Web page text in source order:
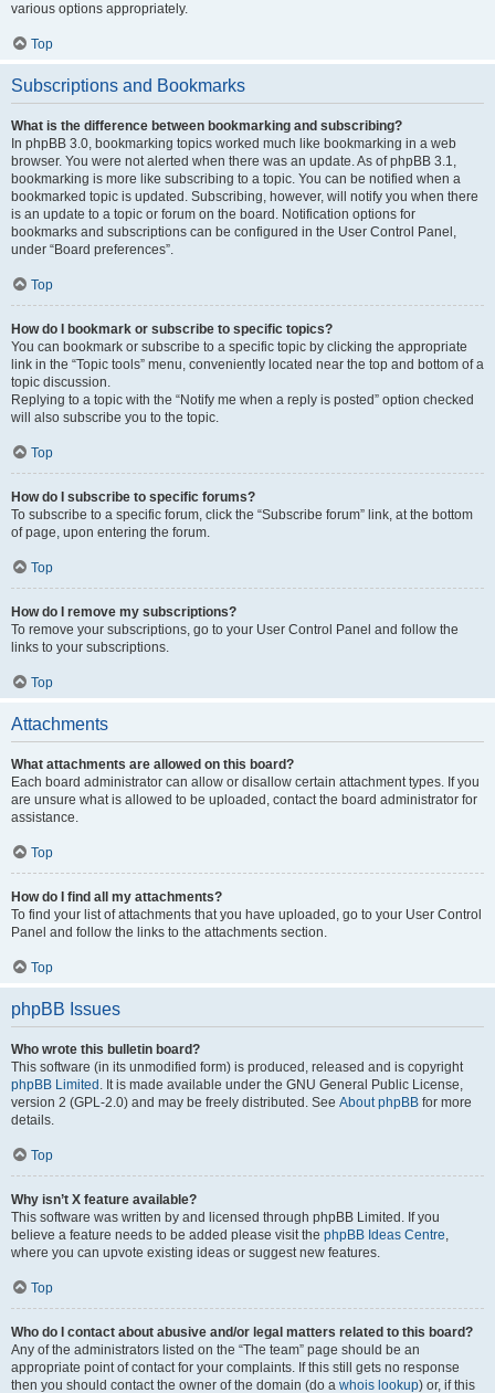
various options appropriately.
Top
Subscriptions and Bookmarks
What is the difference between bookmarking and subscribing?
In phpBB 3.0, bookmarking topics worked much like bookmarking in a web
browser. You were not alerted when there was an update. As of phpBB 3.1,
bookmarking is more like subscribing to a topic. You can be notified when a
bookmarked topic is updated. Subscribing, however, will notify you when there
is an update to a topic or forum on the board. Notification options for
bookmarks and subscriptions can be configured in the User Control Panel,
under “Board preferences”.
Top
How do I bookmark or subscribe to specific topics?
You can bookmark or subscribe to a specific topic by clicking the appropriate
link in the “Topic tools” menu, conveniently located near the top and bottom of a
topic discussion.
Replying to a topic with the “Notify me when a reply is posted” option checked
will also subscribe you to the topic.
Top
How do I subscribe to specific forums?
To subscribe to a specific forum, click the “Subscribe forum” link, at the bottom
of page, upon entering the forum.
Top
How do I remove my subscriptions?
To remove your subscriptions, go to your User Control Panel and follow the
links to your subscriptions.
Top
Attachments
What attachments are allowed on this board?
Each board administrator can allow or disallow certain attachment types. If you
are unsure what is allowed to be uploaded, contact the board administrator for
assistance.
Top
How do I find all my attachments?
To find your list of attachments that you have uploaded, go to your User Control
Panel and follow the links to the attachments section.
Top
phpBB Issues
Who wrote this bulletin board?
This software (in its unmodified form) is produced, released and is copyright
phpBB Limited . It is made available under the GNU General Public License,
version 2 (GPL-2.0) and may be freely distributed. See About phpBB for more
details.
Top
Why isn’t X feature available?
This software was written by and licensed through phpBB Limited. If you
believe a feature needs to be added please visit the phpBB Ideas Centre,
where you can upvote existing ideas or suggest new features.
Top
Who do I contact about abusive and/or legal matters related to this board?
Any of the administrators listed on the “The team” page should be an
appropriate point of contact for your complaints. If this still gets no response
then you should contact the owner of the domain (do a whois lookup) or, if this